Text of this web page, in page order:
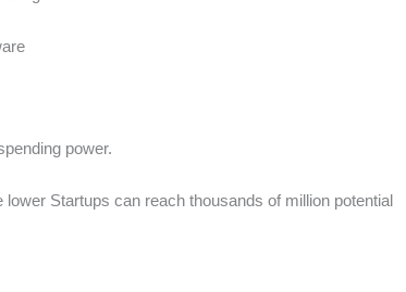
power.
Startups can reach thousands of million potential